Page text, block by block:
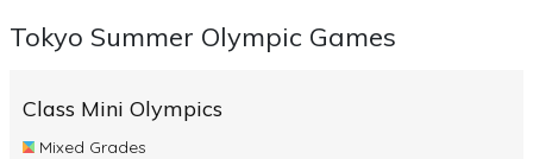
Tokyo Summer Olympic Games
Class Mini Olympics
Mixed Grades